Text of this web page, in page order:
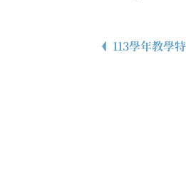
113學年教學